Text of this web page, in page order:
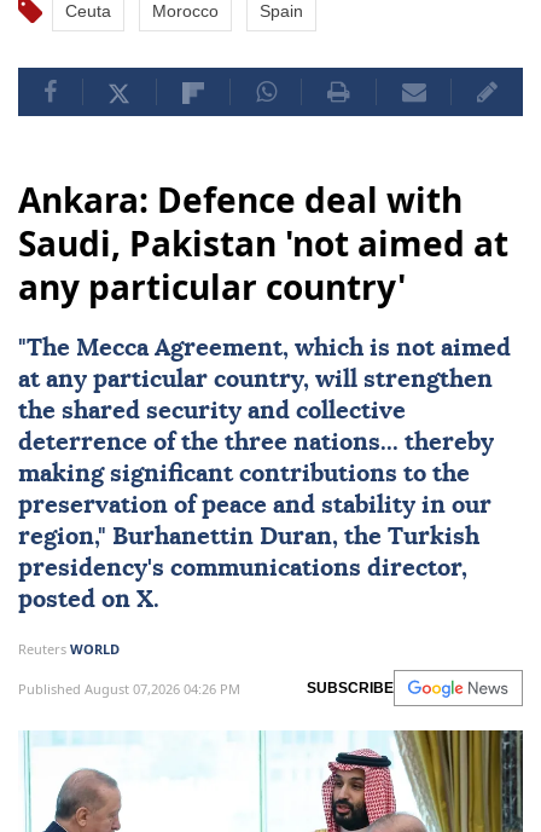
Ceuta Morocco Spain
Ankara: Defence deal with
Saudi, Pakistan 'not aimed at
any particular country'
"The Mecca Agreement, which is not aimed
at any particular country, will strengthen
the shared security and collective
deterrence of the three nations... thereby
making significant contributions to the
preservation of peace and stability in our
region," Burhanettin Duran, the Turkish
presidency's communications director,
posted on X.
Reuters WORLD
Published August 07,2026 04:26 PM SUBSCRIBE